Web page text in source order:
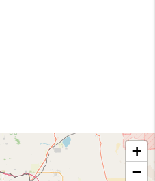
+
−